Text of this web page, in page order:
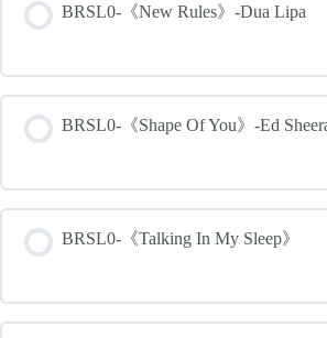
BRSL0-《New Rules》-Dua Lipa
BRSL0-《Shape Of You》-Ed
BRSL0-《Talking In My Sleep》